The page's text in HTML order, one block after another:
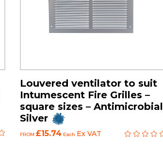
Louvered ventilator to suit
Intumescent Fire Grilles –
square sizes – Antimicrobial
Silver
FROM £15.74 Each Ex VAT